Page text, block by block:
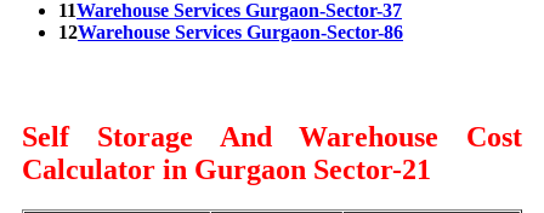
11Warehouse Services Gurgaon-Sector-37
12Warehouse Services Gurgaon-Sector-86
Self Storage And Warehouse Cost
Calculator in Gurgaon Sector-21